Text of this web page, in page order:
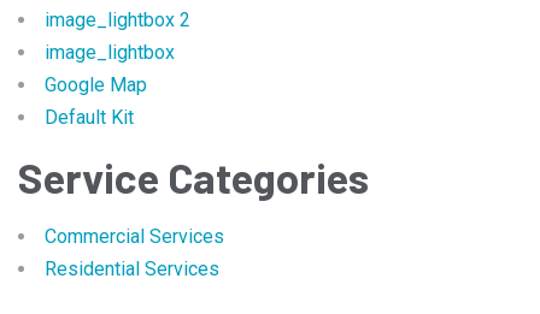
image_lightbox 2
image_lightbox
Google Map
Default Kit
Service Categories
Commercial Services
Residential Services